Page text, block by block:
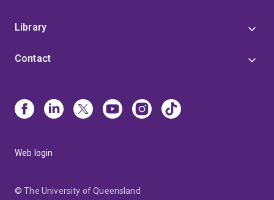
Library
Contact
Web login
© The University of Queensland